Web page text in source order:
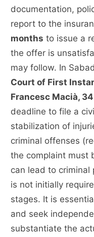
documentation,
report to the
months to issue a
the offer is
may follow. In
Court of First
Francesc Macià,
deadline to file a
stabilization of
criminal offenses
the complaint must
can lead to criminal
is not initially
stages. It is
and seek
substantiate the